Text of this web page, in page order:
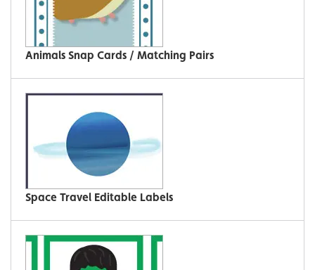
Animals Snap Cards / Matching Pairs
Space Travel Editable Labels